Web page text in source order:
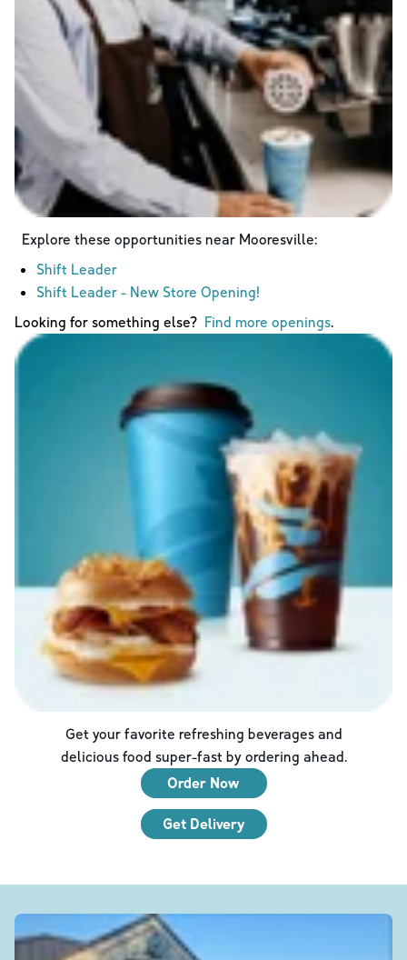
Explore these opportunities near Mooresville:
Shift Leader
Shift Leader - New Store Opening!
Looking for something else? Find more openings.
Get your favorite refreshing beverages and
delicious food super-fast by ordering ahead.
Order Now
Get Delivery